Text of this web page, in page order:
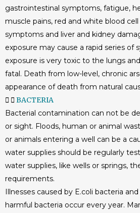
gastrointestinal symptoms, fatigue,
muscle pains, red and white blood
symptoms and liver and kidney
exposure may cause a rapid series of
exposure is very toxic to the lungs
fatal. Death from low-level, chronic
appearance of death from natural
BACTERIA
Bacterial contamination can not be
or sight. Floods, human or animal
or animals entering a well can be a
water supplies should be regularly
water supplies, like wells or springs,
requirements.
Illnesses caused by E.coli bacteria
harmful bacteria occur every year.